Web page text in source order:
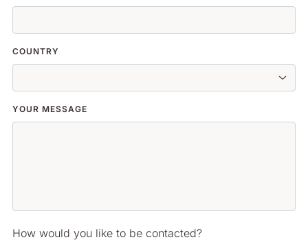
COUNTRY
YOUR MESSAGE
How would you like to be contacted?